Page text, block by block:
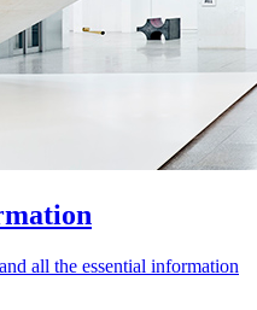
all the essential information